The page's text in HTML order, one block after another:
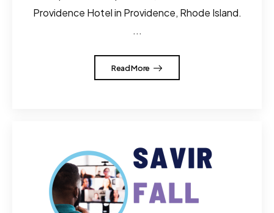
Providence Hotel in Providence, Rhode Island.
...
Read More